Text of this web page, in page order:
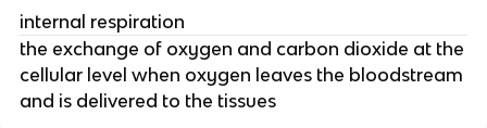
internal respiration
the exchange of oxygen and carbon dioxide at the
cellular level when oxygen leaves the bloodstream
and is delivered to the tissues